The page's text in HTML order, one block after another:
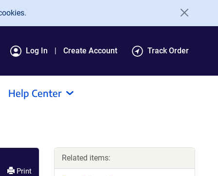
Log In Create Account Track Order
Help Center
Print
Related items: